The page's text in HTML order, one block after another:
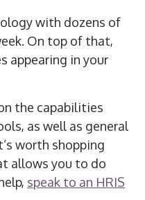
with dozens of
On top of that,
appearing in your
the capabilities
as well as general
worth shopping
allows you to do
speak to an HRIS